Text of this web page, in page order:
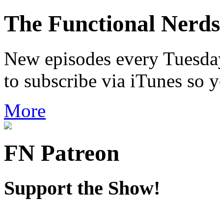
The Functional Nerds
New episodes every
to subscribe via iTunes so
More
FN Patreon
Support the Show!